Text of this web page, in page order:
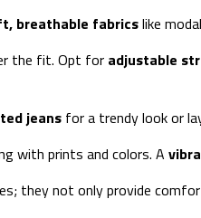
breathable fabricslike
the fit. Opt for adjustable
jeans for a trendy look or
with prints and colors. A
they not only provide